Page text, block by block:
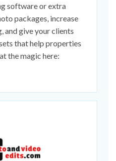
software or extra
packages, increase
and give your clients
that help properties
the magic here: